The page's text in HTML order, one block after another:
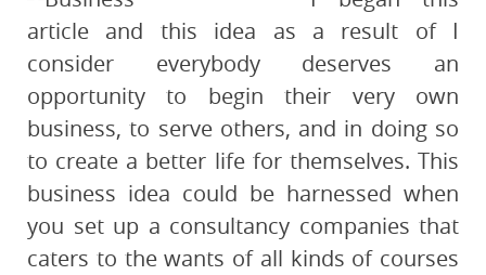
article and this idea as a result of I
consider everybody deserves an
opportunity to begin their very own
business, to serve others, and in doing so
to create a better life for themselves. This
business idea could be harnessed when
you set up a consultancy companies that
caters to the wants of all kinds of courses